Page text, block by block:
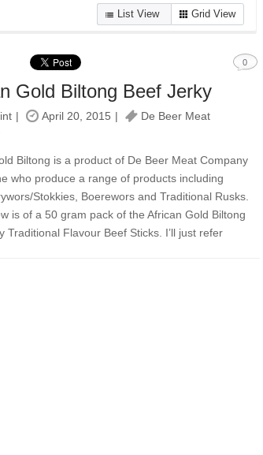
List View Grid View
0
Gold Biltong Beef Jerky
April 20, 2015
De Beer Meat
Biltong is a product of De Beer Meat Company
who produce a range of products including
Stokkies, Boerewors and Traditional Rusks.
is of a 50 gram pack of the African Gold Biltong
Traditional Flavour Beef Sticks. I’ll just refer